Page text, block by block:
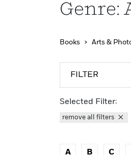
Genre:
Books Arts &
FILTER
Selected Filter:
remove all filters
A B C